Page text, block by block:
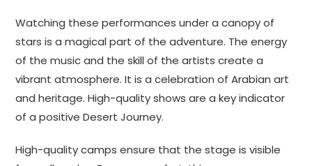
Watching these performances under a canopy of
stars is a magical part of the adventure. The energy
of the music and the skill of the artists create a
vibrant atmosphere. It is a celebration of Arabian art
and heritage. High-quality shows are a key indicator
of a positive Desert Journey.
High-quality camps ensure that the stage is visible